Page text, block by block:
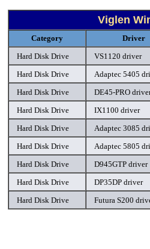
Viglen
Category
Driver
Hard Disk Drive
VS1120 driver
Hard Disk Drive
Adaptec 5405
Hard Disk Drive
DE45-PRO
Hard Disk Drive
IX1100 driver
Hard Disk Drive
Adaptec 3085
Hard Disk Drive
Adaptec 5805
Hard Disk Drive
D945GTP driver
Hard Disk Drive
DP35DP driver
Hard Disk Drive
Futura S200